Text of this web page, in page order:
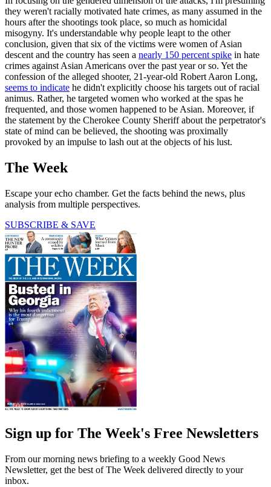
they weren't racially motivated hate crimes, as many assumed in the
hours after the shootings took place, so much as homicidal
misogyny. It's understandable why people leapt to the other
conclusion, given that six of the victims were women of Asian
descent and the country has seen a nearly 150 percent spike in hate
crimes against Asian Americans over the past year or so. Yet the
confession of the alleged shooter, 21-year-old Robert Aaron Long,
seems to indicate he didn't explicitly choose his targets out of racial
animus. Rather, he targeted women who worked at the spas he
frequented, and those women happened to be Asian. Moreover, if
the statement by the Cherokee County Sheriff about the perpetrator's
state of mind can be believed, the shooting was proximally
provoked by an impulse to lash out at the objects of his lust.
The Week
Escape your echo chamber. Get the facts behind the news, plus
analysis from multiple perspectives.
SUBSCRIBE & SAVE
Sign up for The Week's Free Newsletters
From our morning news briefing to a weekly Good News
Newsletter, get the best of The Week delivered directly to your
inbox.